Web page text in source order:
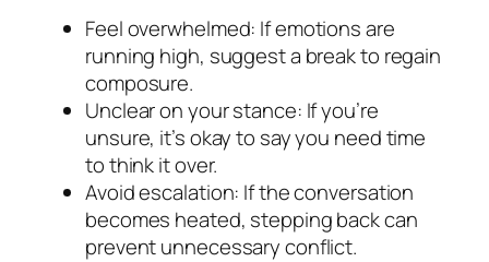
Feel overwhelmed: If emotions are
running high, suggest a break to regain
composure.
Unclear on your stance: If you’re
unsure, it’s okay to say you need time
to think it over.
Avoid escalation: If the conversation
becomes heated, stepping back can
prevent unnecessary conflict.